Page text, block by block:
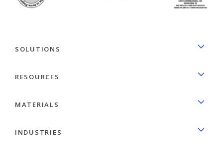
SOLUTIONS
RESOURCES
MATERIALS
INDUSTRIES